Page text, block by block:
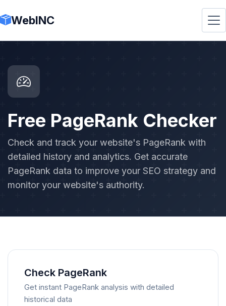
WebINC
Free PageRank Checker
Check and track your website's PageRank with
detailed history and analytics. Get accurate
PageRank data to improve your SEO strategy and
monitor your website's authority.
Check PageRank
Get instant PageRank analysis with detailed
historical data